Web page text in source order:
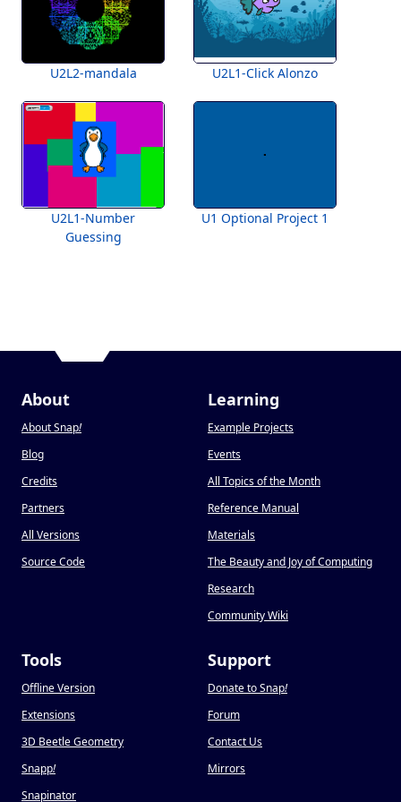
U2L2-mandala U2L1-Click Alonzo
U2L1-Number
Guessing
U1 Optional Project 1
About
About Snap!
Blog
Credits
Partners
All Versions
Source Code
Learning
Example Projects
Events
All Topics of the Month
Reference Manual
Materials
The Beauty and Joy of Computing
Research
Community Wiki
Tools
Offline Version
Extensions
3D Beetle Geometry
Snapp!
Snapinator
Support
Donate to Snap!
Forum
Contact Us
Mirrors